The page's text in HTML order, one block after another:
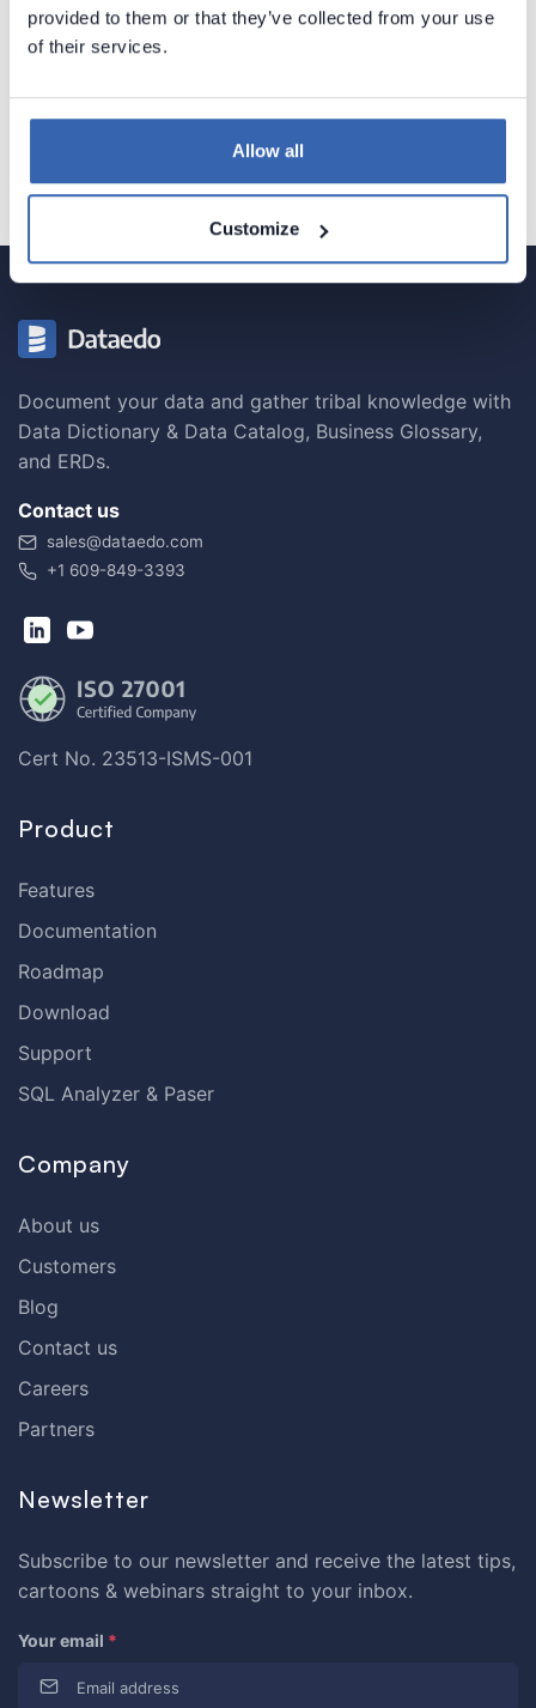
provided to them or that they’ve collected from your use
of their services.
Allow all
Customize
Dataedo Repository
Exports
Installation
Document your data and gather tribal knowledge with
Data Dictionary & Data Catalog, Business Glossary,
and ERDs.
Contact us
sales@dataedo.com
+1 609-849-3393
Cert No. 23513-ISMS-001
Product
Features
Documentation
Roadmap
Download
Support
SQL Analyzer & Paser
Company
About us
Customers
Blog
Contact us
Careers
Partners
Newsletter
Subscribe to our newsletter and receive the latest tips,
cartoons & webinars straight to your inbox.
Your email *